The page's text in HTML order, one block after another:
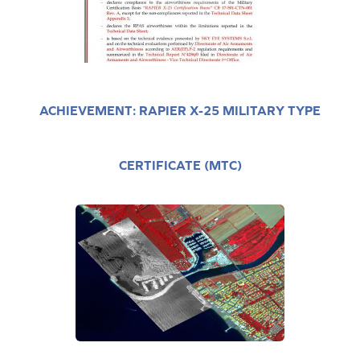
ACHIEVEMENT: RAPIER X-25 MILITARY TYPE
CERTIFICATE (MTC)